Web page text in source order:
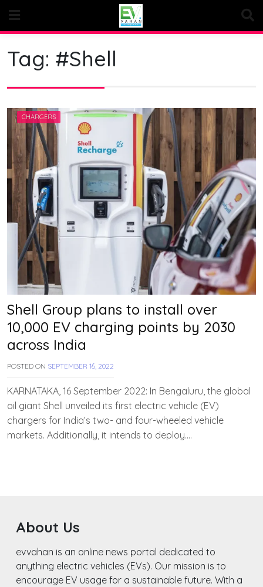
content
Tag: #Shell
CHARGERS
Shell Group plans to install over
10,000 EV charging points by 2030
across India
POSTED ON SEPTEMBER 16, 2022
T
A
M
V
KARNATAKA, 16 September 2022: In Bengaluru, the global
oil giant Shell unveiled its first electric vehicle (EV)
chargers for India’s two- and four-wheeled vehicle
markets. Additionally, it intends to deploy….
About Us
evvahan is an online news portal dedicated to
anything electric vehicles (EVs). Our mission is to
encourage EV usage for a sustainable future. With a